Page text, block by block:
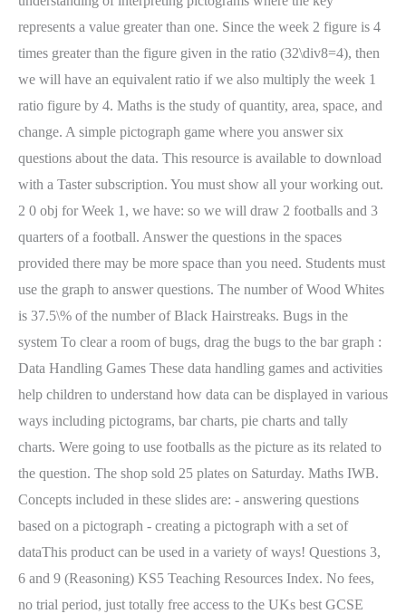
represents a value greater than one. Since the week 2 figure is 4
times greater than the figure given in the ratio (32\div8=4), then
we will have an equivalent ratio if we also multiply the week 1
ratio figure by 4. Maths is the study of quantity, area, space, and
change. A simple pictograph game where you answer six
questions about the data. This resource is available to download
with a Taster subscription. You must show all your working out.
2 0 obj for Week 1, we have: so we will draw 2 footballs and 3
quarters of a football. Answer the questions in the spaces
provided there may be more space than you need. Students must
use the graph to answer questions. The number of Wood Whites
is 37.5\% of the number of Black Hairstreaks. Bugs in the
system To clear a room of bugs, drag the bugs to the bar graph :
Data Handling Games These data handling games and activities
help children to understand how data can be displayed in various
ways including pictograms, bar charts, pie charts and tally
charts. Were going to use footballs as the picture as its related to
the question. The shop sold 25 plates on Saturday. Maths IWB.
Concepts included in these slides are: - answering questions
based on a pictograph - creating a pictograph with a set of
dataThis product can be used in a variety of ways! Questions 3,
6 and 9 (Reasoning) KS5 Teaching Resources Index. No fees,
no trial period, just totally free access to the UKs best GCSE